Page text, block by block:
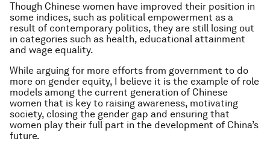
Though Chinese women have improved their position in
some indices, such as political empowerment as a
result of contemporary politics, they are still losing out
in categories such as health, educational attainment
and wage equality.
While arguing for more efforts from government to do
more on gender equity, I believe it is the example of role
models among the current generation of Chinese
women that is key to raising awareness, motivating
society, closing the gender gap and ensuring that
women play their full part in the development of China’s
future.